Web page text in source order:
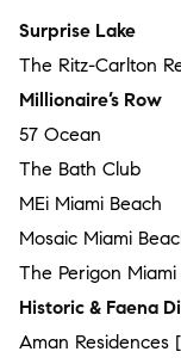
Surprise Lake
The Ritz-Carlton
Millionaire’s Row
57 Ocean
The Bath Club
MEi Miami Beach
Mosaic Miami
The Perigon
Historic & Faena
Aman Residences